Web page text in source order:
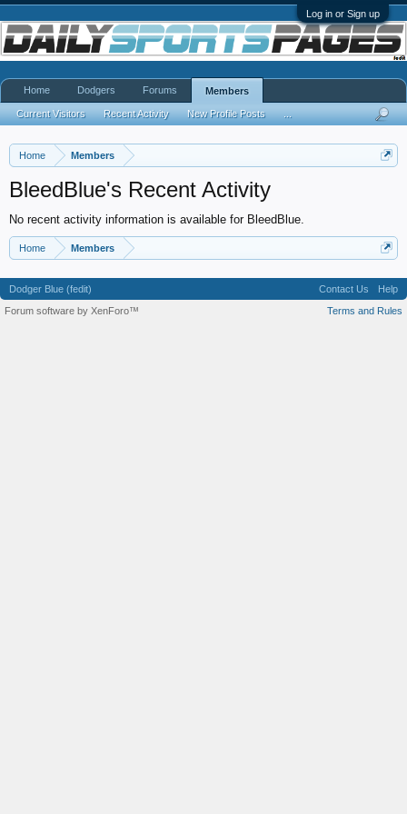
Log in or Sign up
Home Members
BleedBlue's Recent Activity
No recent activity information is available for BleedBlue.
Home Members
Home Dodgers Forums Members
Current Visitors Recent Activity New Profile Posts
Dodger Blue (fedit) Contact Us
Help
Terms and Rules
Forum software by XenForo™